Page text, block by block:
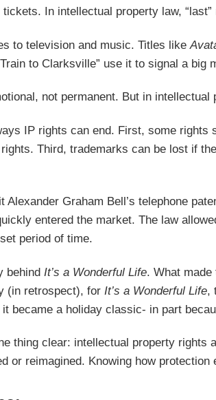
In intellectual property law, “last”
to television and music. Titles like
to Clarksville” use it to signal a big
not permanent. But in
IP rights can end. First, some
Third, trademarks can be lost if
Graham Bell’s telephone
entered the market. The law
period of time.
behind It’s a Wonderful Life. What
(in retrospect), for It’s a Wonderful Life,
became a holiday classic- in part
thing clear: intellectual property
or reimagined. Knowing how